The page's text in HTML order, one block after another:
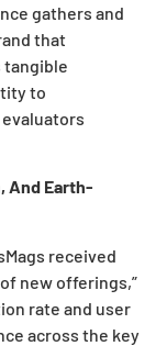
gathers and
that
tangible
to
And Earth-
received
new offerings,”
rate and user
across the key